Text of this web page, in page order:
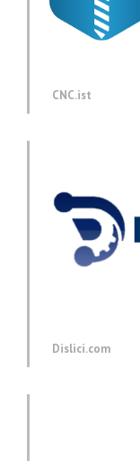
CNC.ist
Dislici.com